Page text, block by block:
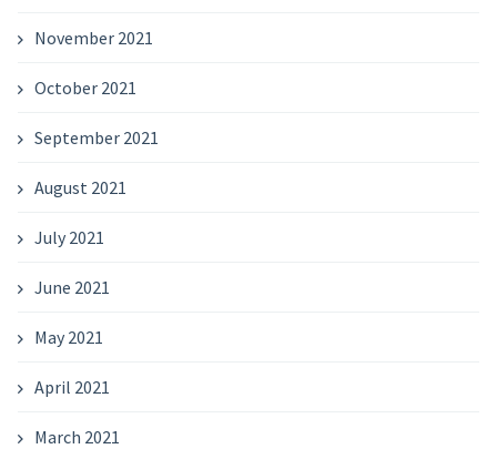
November 2021
October 2021
September 2021
August 2021
July 2021
June 2021
May 2021
April 2021
March 2021